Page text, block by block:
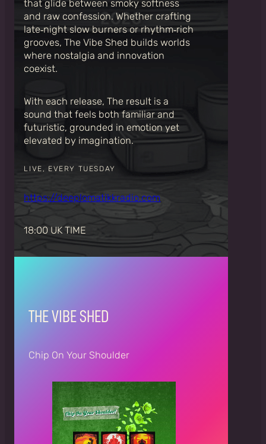
that glide between smoky softness
and raw confession. Whether crafting
late‑night slow burners or rhythm‑rich
grooves, The Vibe Shed builds worlds
where nostalgia and innovation
coexist.
With each release, The result is a
sound that feels both familiar and
futuristic, grounded in emotion yet
elevated by imagination.
LIVE, EVERY TUESDAY
https://deeplomatikkradio.com
18:00 UK TIME
THE VIBE SHED
Chip On Your Shoulder